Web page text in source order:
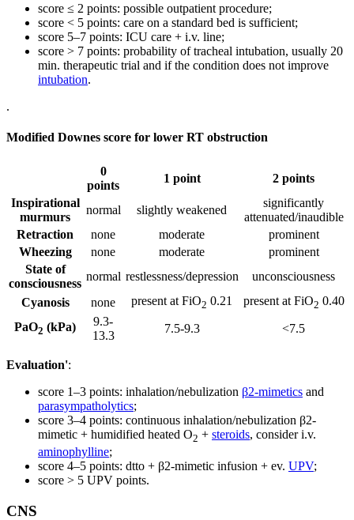
score ≤ 2 points: possible outpatient procedure;
score < 5 points: care on a standard bed is sufficient;
score 5–7 points: ICU care + i.v. line;
score > 7 points: probability of tracheal intubation, usually 20
min. therapeutic trial and if the condition does not improve
intubation.
.
Modified Downes score for lower RT obstruction
0
points
1 point
2 points
Inspirational
murmurs
normal slightly weakened
significantly
attenuated/inaudible
Retraction
none moderate
prominent
Wheezing
none moderate
prominent
State of
consciousness
normal restlessness/depression
unconsciousness
Cyanosis
none present at FiO2 0.21 present at FiO2 0.40
PaO2 (kPa)
9.3-
13.3
7.5-9.3 <7.5
Evaluation':
score 1–3 points: inhalation/nebulization β2-mimetics and
parasympatholytics;
score 3–4 points: continuous inhalation/nebulization β2-
mimetic + humidified heated O2 + steroids, consider i.v.
aminophylline;
score 4–5 points: dtto + β2-mimetic infusion + ev. UPV;
score > 5 UPV points.
CNS